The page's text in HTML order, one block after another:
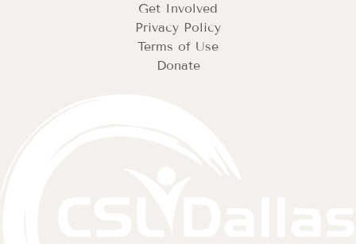
Get Involved
Privacy Policy
Terms of Use
Donate